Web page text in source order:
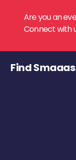
Are you an
Connect with
Find